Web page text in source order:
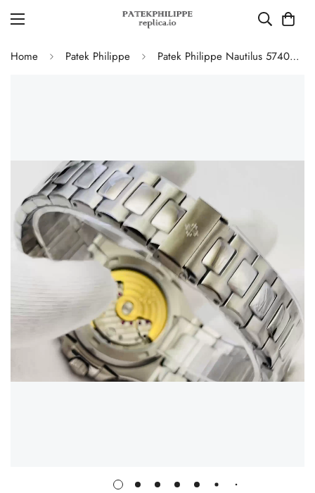
Home Patek Philippe Patek Philippe Nautilus 5740/1G-001 Replica Perpetual Calendar 40mm Automatic Moonphase Watch